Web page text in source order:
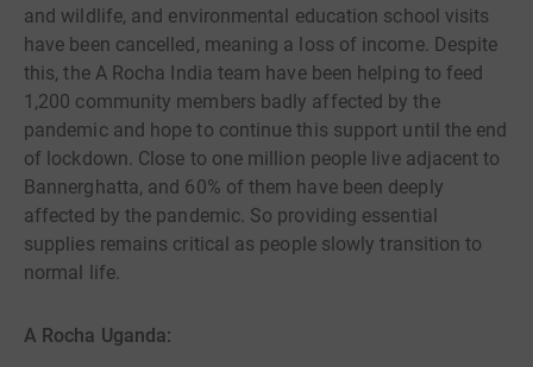
and wildlife, and environmental education school visits
have been cancelled, meaning a loss of income. Despite
this, the A Rocha India team have been helping to feed
1,200 community members badly affected by the
pandemic and hope to continue this support until the end
of lockdown. Close to one million people live adjacent to
Bannerghatta, and 60% of them have been deeply
affected by the pandemic. So providing essential
supplies remains critical as people slowly transition to
normal life.
A Rocha Uganda: